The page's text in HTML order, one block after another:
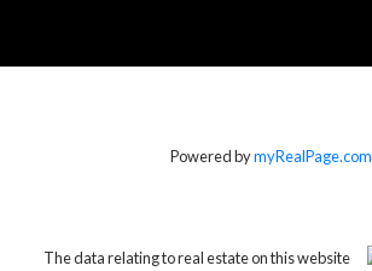
Powered bymyRealPage.com
The data relating to real estate on this website